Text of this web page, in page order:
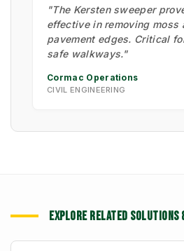
"The Kersten sweeper
effective in removing moss
pavement edges. Critical
safe walkways."
Cormac Operations
CIVIL ENGINEERING
EXPLORE RELATED